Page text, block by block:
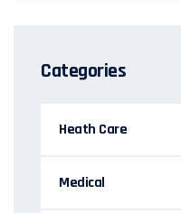
Categories
Heath Care
Medical